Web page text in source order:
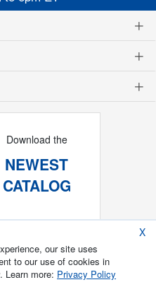
Download the
NEWEST
CATALOG
X
our site uses
to our use of cookies in
Learn more: Privacy Policy